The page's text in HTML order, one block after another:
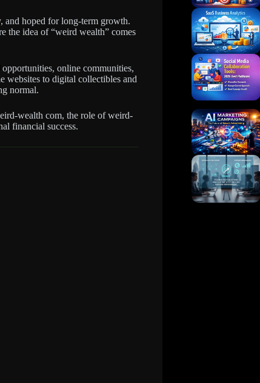
and hoped for long-term growth.
the idea of “weird wealth” comes
online communities,
websites to digital collectibles and
normal.
wealth com, the role of weird-
financial success.